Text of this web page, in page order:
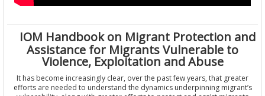
IOM Handbook on Migrant Protection and
Assistance for Migrants Vulnerable to
Violence, Exploitation and Abuse
It has become increasingly clear, over the past few years, that greater
efforts are needed to understand the dynamics underpinning migrant’s